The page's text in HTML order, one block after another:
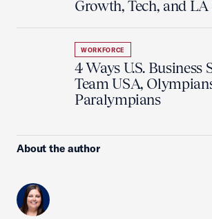
Growth, Tech, and
WORKFORCE
4 Ways U.S. Business
Team USA,
Paralympians
About the author